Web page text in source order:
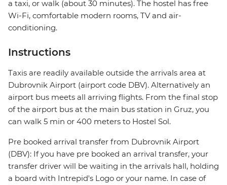
a taxi, or walk (about 30 minutes). The hostel has free
Wi-Fi, comfortable modern rooms, TV and air-
conditioning.
Instructions
Taxis are readily available outside the arrivals area at
Dubrovnik Airport (airport code DBV). Alternatively an
airport bus meets all arriving flights. From the final stop
of the airport bus at the main bus station in Gruz, you
can walk 5 min or 400 meters to Hostel Sol.
Pre booked arrival transfer from Dubrovnik Airport
(DBV): If you have pre booked an arrival transfer, your
transfer driver will be waiting in the arrivals hall, holding
a board with Intrepid's Logo or your name. In case of